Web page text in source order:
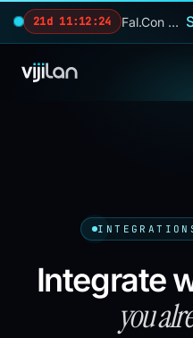
Skip to main content
21d 11:12:23 Fal.Con 2026 — our biggest reveals of the year.
Integrate
you